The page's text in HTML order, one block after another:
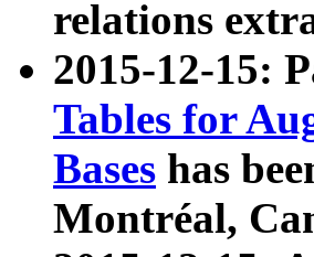
relations
2015-12-15:
Tables for
Bases has
Montréal,